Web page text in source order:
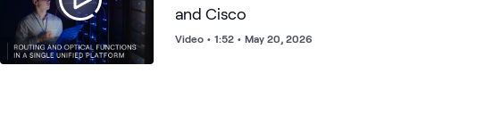
and Cisco
Video • 1:52 • May 20, 2026